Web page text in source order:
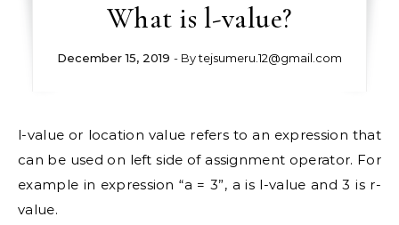
What is l-value?
December 15, 2019 - Bytejsumeru.12@gmail.com
l-value or location value refers to an expression that
can be used on left side of assignment operator. For
example in expression “a = 3”, a is l-value and 3 is r-
value.